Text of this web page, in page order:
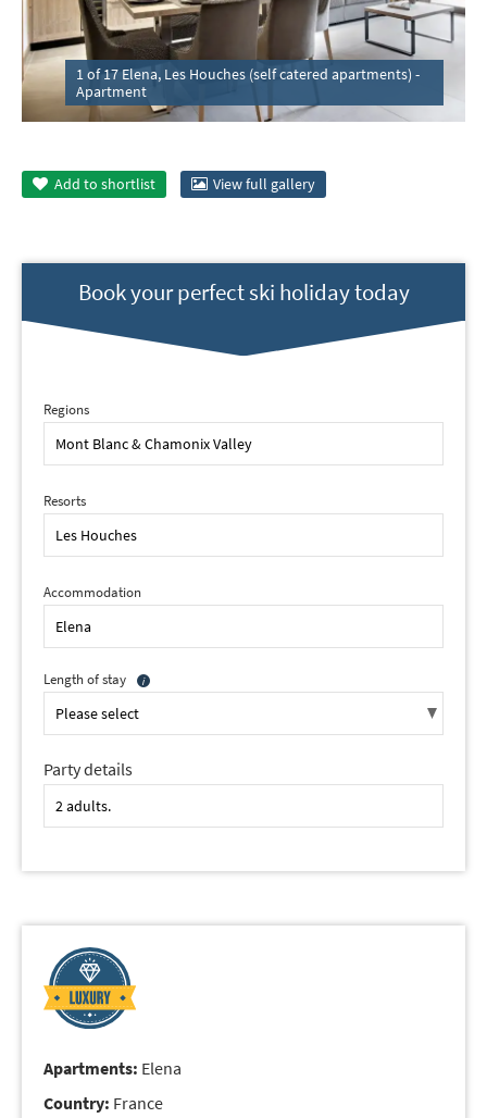
1 of 17 Elena, Les Houches (self catered apartments) -
Apartment
Add to shortlist View full gallery
Book your perfect ski holiday today
Regions
Resorts
Accommodation
Length of stay
Party details
Apartments: Elena
Country: France